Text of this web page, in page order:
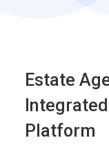
Estate
Platform